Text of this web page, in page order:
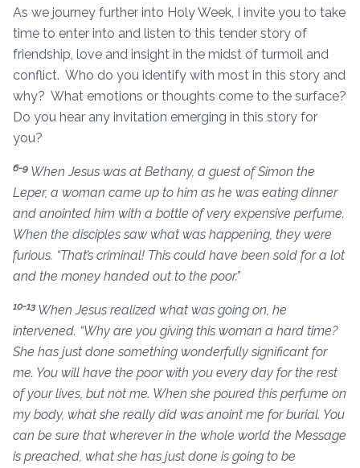
As we journey further into Holy Week, I invite you to take
time to enter into and listen to this tender story of
friendship, love and insight in the midst of turmoil and
conflict. Who do you identify with most in this story and
why? What emotions or thoughts come to the surface?
Do you hear any invitation emerging in this story for
you?
6-9 When Jesus was at Bethany, a guest of Simon the
Leper, a woman came up to him as he was eating dinner
and anointed him with a bottle of very expensive perfume.
When the disciples saw what was happening, they were
furious. “That’s criminal! This could have been sold for a lot
and the money handed out to the poor.”
10-13 When Jesus realized what was going on, he
intervened. “Why are you giving this woman a hard time?
She has just done something wonderfully significant for
me. You will have the poor with you every day for the rest
of your lives, but not me. When she poured this perfume on
my body, what she really did was anoint me for burial. You
can be sure that wherever in the whole world the Message
is preached, what she has just done is going to be